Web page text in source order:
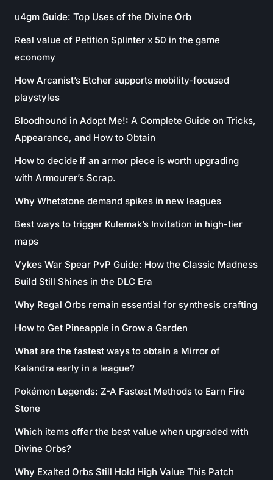
u4gm Guide: Top Uses of the Divine Orb
Real value of Petition Splinter x 50 in the game
economy
How Arcanist’s Etcher supports mobility-focused
playstyles
Bloodhound in Adopt Me!: A Complete Guide on Tricks,
Appearance, and How to Obtain
How to decide if an armor piece is worth upgrading
with Armourer’s Scrap.
Why Whetstone demand spikes in new leagues
Best ways to trigger Kulemak’s Invitation in high-tier
maps
Vykes War Spear PvP Guide: How the Classic Madness
Build Still Shines in the DLC Era
Why Regal Orbs remain essential for synthesis crafting
How to Get Pineapple in Grow a Garden
What are the fastest ways to obtain a Mirror of
Kalandra early in a league?
Pokémon Legends: Z-A Fastest Methods to Earn Fire
Stone
Which items offer the best value when upgraded with
Divine Orbs?
Why Exalted Orbs Still Hold High Value This Patch